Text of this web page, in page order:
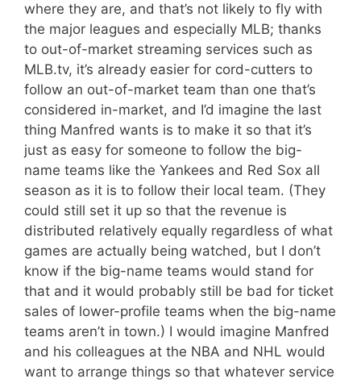
where they are, and that’s not likely to fly with
the major leagues and especially MLB; thanks
to out-of-market streaming services such as
MLB.tv, it’s already easier for cord-cutters to
follow an out-of-market team than one that’s
considered in-market, and I’d imagine the last
thing Manfred wants is to make it so that it’s
just as easy for someone to follow the big-
name teams like the Yankees and Red Sox all
season as it is to follow their local team. (They
could still set it up so that the revenue is
distributed relatively equally regardless of what
games are actually being watched, but I don’t
know if the big-name teams would stand for
that and it would probably still be bad for ticket
sales of lower-profile teams when the big-name
teams aren’t in town.) I would imagine Manfred
and his colleagues at the NBA and NHL would
want to arrange things so that whatever service